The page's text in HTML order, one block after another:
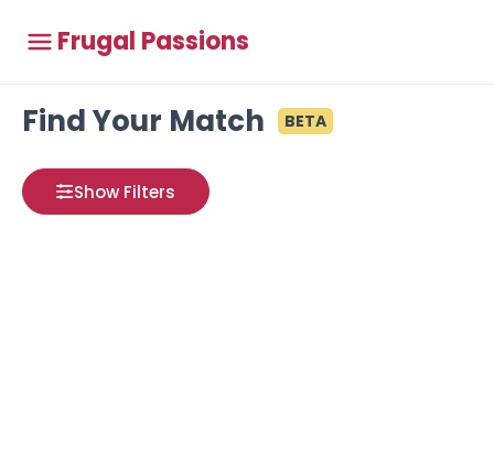
Frugal Passions
Find Your Match BETA
Show Filters